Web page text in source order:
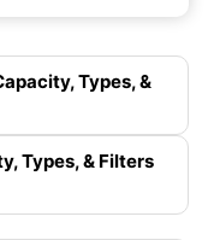
Types, &
Types, & Filters